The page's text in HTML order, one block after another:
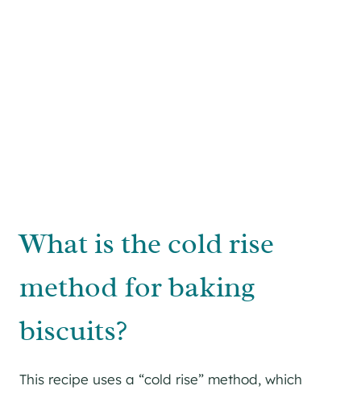
What is the cold rise
method for baking
biscuits?
This recipe uses a “cold rise” method, which